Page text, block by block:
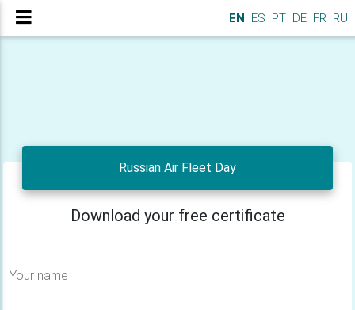
EN ES PT DE FR RU
Russian Air Fleet Day
Download your free certificate
Your name